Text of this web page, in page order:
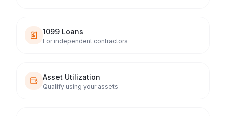
1099 Loans
For independent contractors
Asset Utilization
Qualify using your assets